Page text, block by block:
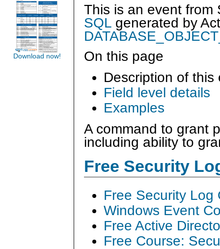
This is an event
SQL generated by
On this page
Description of this
Field level details
Examples
A command to grant
including ability to
Free Security
Free Security Log
Windows Event
Free Active
Free Course:
Download now!